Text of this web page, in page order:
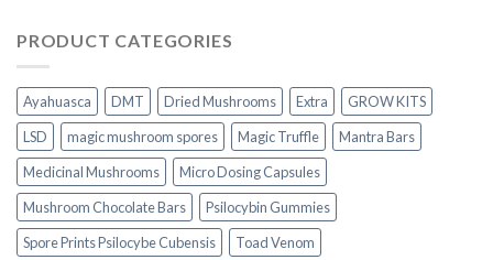
PRODUCT CATEGORIES
Ayahuasca DMT Dried Mushrooms Extra
GROW KITS
LSD
magic mushroom spores Magic Truffle
Mantra Bars
Medicinal Mushrooms
Micro Dosing Capsules
Mushroom Chocolate Bars
Psilocybin Gummies
Spore Prints Psilocybe Cubensis
Toad Venom